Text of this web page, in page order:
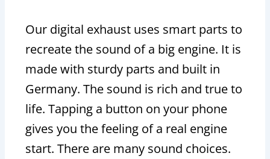
Our digital exhaust uses smart parts to
recreate the sound of a big engine. It is
made with sturdy parts and built in
Germany. The sound is rich and true to
life. Tapping a button on your phone
gives you the feeling of a real engine
start. There are many sound choices.